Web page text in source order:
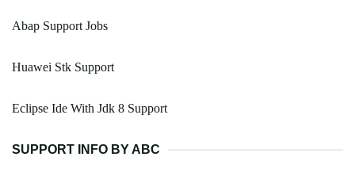
Abap Support Jobs
Huawei Stk Support
Eclipse Ide With Jdk 8 Support
SUPPORT INFO BY ABC